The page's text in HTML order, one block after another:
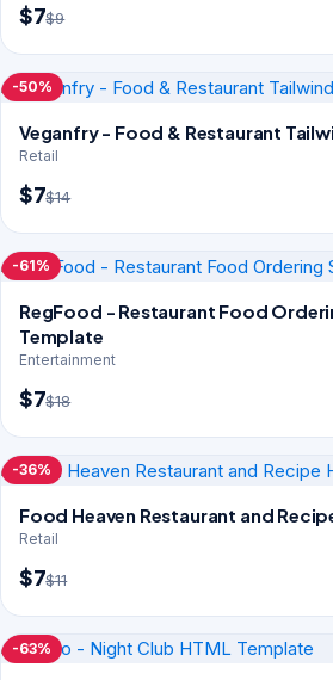
$7$9
-50%
Veganfry - Food & Restaurant
Retail
$7$14
-61%
RegFood - Restaurant Food
Template
Entertainment
$7$18
-36%
Food Heaven Restaurant and
Retail
$7$11
-63%